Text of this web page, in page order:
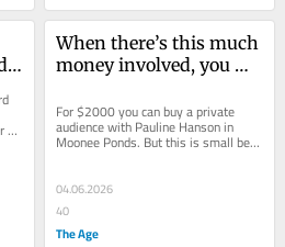
When there’s this much
money involved, you
end up in court
For $2000 you can buy a private
audience with Pauline Hanson in
Moonee Ponds. But this is small beer
04.06.2026
40
The Age